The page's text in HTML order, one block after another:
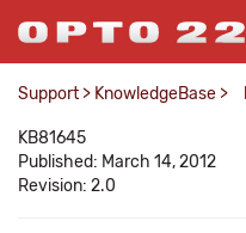
Support > KnowledgeBase >
KB81645
Published: March 14, 2012
Revision: 2.0